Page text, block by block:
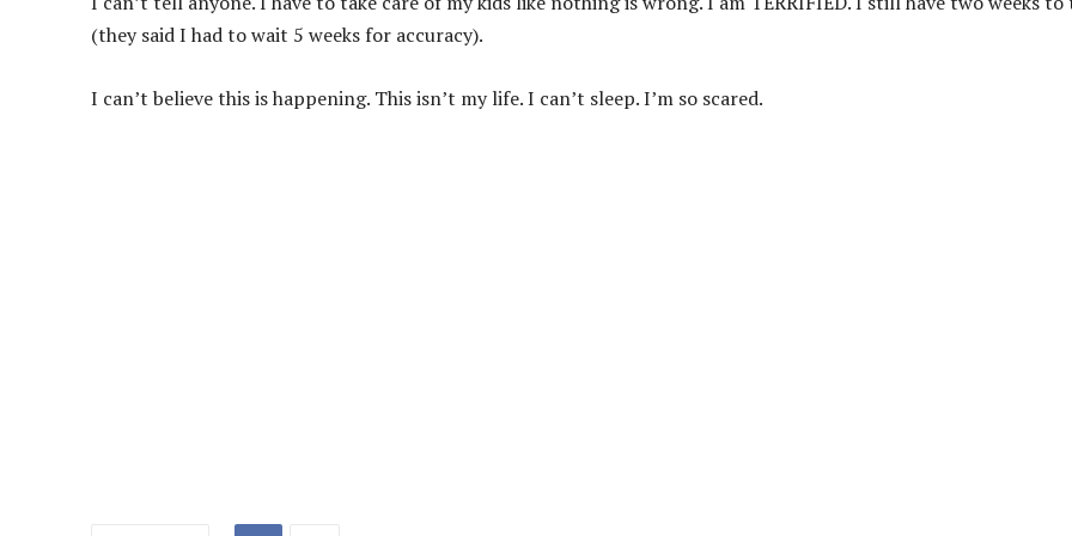
(they said I had to wait 5 weeks for accuracy).
I can’t believe this is happening. This isn’t my life. I can’t sleep. I’m so scared.